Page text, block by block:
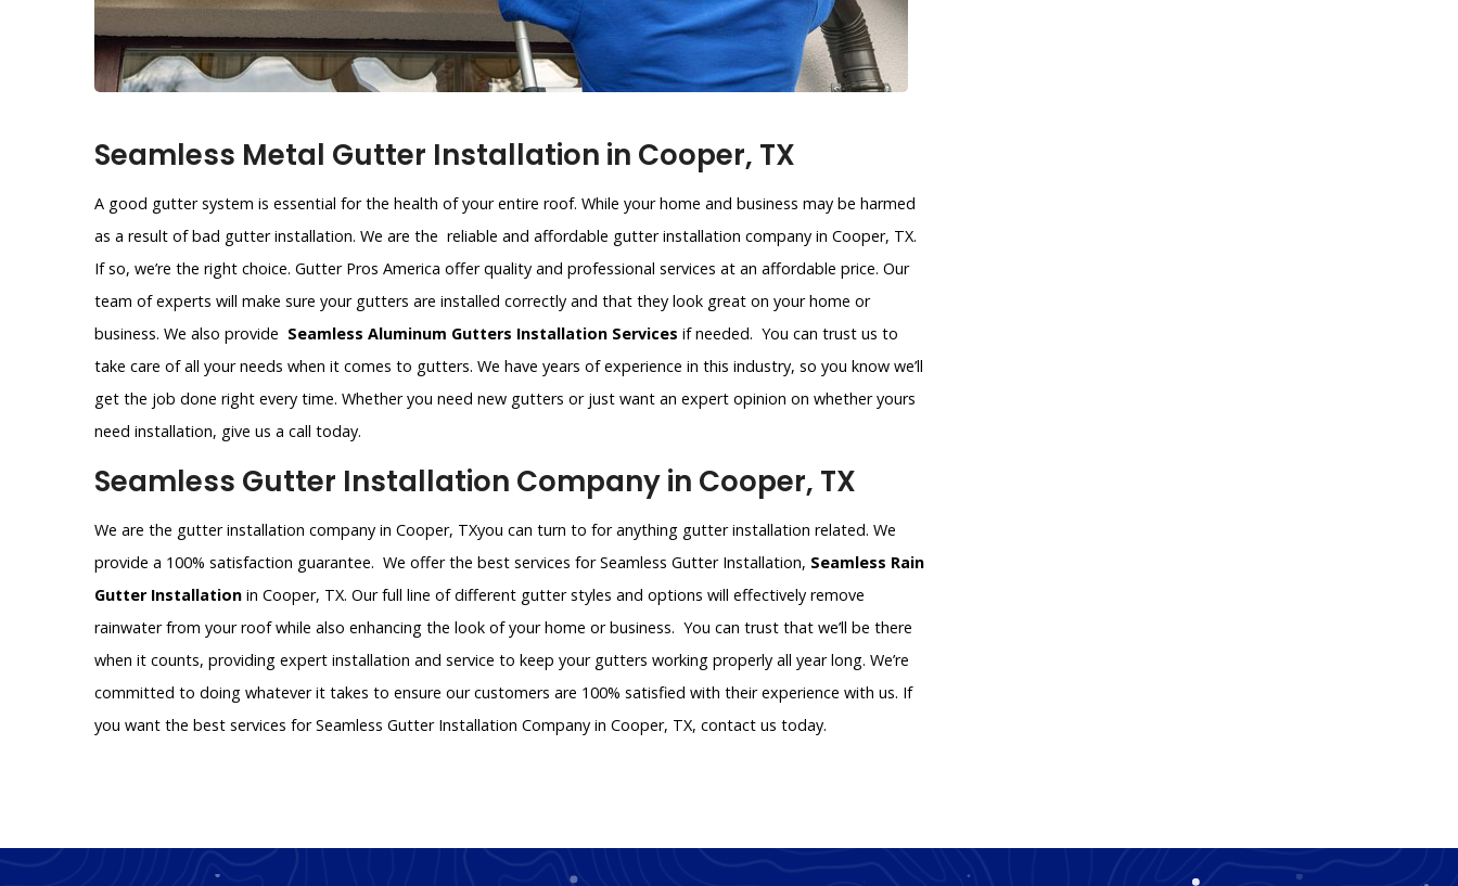
Seamless Metal Gutter Installation in Cooper, TX
A good gutter system is essential for the health of your entire roof. While your home and business may be harmed
as a result of bad gutter installation. We are the reliable and affordable gutter installation company in Cooper, TX.
If so, we’re the right choice. Gutter Pros America offer quality and professional services at an affordable price. Our
team of experts will make sure your gutters are installed correctly and that they look great on your home or
business. We also provide Seamless Aluminum Gutters Installation Services if needed. You can trust us to
take care of all your needs when it comes to gutters. We have years of experience in this industry, so you know we’ll
get the job done right every time. Whether you need new gutters or just want an expert opinion on whether yours
need installation, give us a call today.
Seamless Gutter Installation Company in Cooper, TX
We are the gutter installation company in Cooper, TXyou can turn to for anything gutter installation related. We
provide a 100% satisfaction guarantee. We offer the best services for Seamless Gutter Installation, Seamless Rain
Gutter Installation in Cooper, TX. Our full line of different gutter styles and options will effectively remove
rainwater from your roof while also enhancing the look of your home or business. You can trust that we’ll be there
when it counts, providing expert installation and service to keep your gutters working properly all year long. We’re
committed to doing whatever it takes to ensure our customers are 100% satisfied with their experience with us. If
you want the best services for Seamless Gutter Installation Company in Cooper, TX, contact us today.